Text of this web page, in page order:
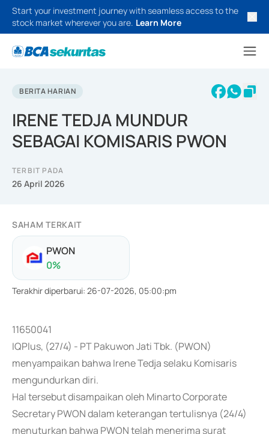
Start your investment journey with seamless access to the
stock market wherever you are. Learn More
BERITA HARIAN
IRENE TEDJA MUNDUR
SEBAGAI KOMISARIS PWON
TERBIT PADA
26 April 2026
SAHAM TERKAIT
PWON
0%
Terakhir diperbarui: 26-07-2026, 05:00:pm
11650041
IQPlus, (27/4) - PT Pakuwon Jati Tbk. (PWON)
menyampaikan bahwa Irene Tedja selaku Komisaris
mengundurkan diri.
Hal tersebut disampaikan oleh Minarto Corporate
Secretary PWON dalam keterangan tertulisnya (24/4)
menuturkan bahwa PWON telah menerima surat